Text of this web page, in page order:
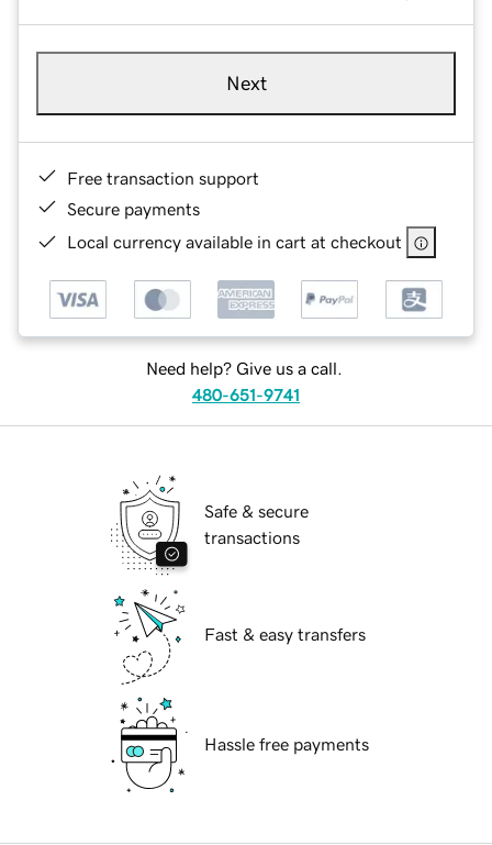
Next
Free transaction support
Secure payments
Local currency available in cart at checkout
Need help? Give us a call.
480-651-9741
Safe & secure
transactions
Fast & easy transfers
Hassle free payments